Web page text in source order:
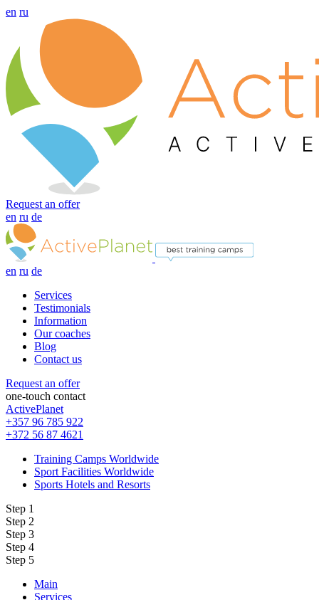
en ru
Request an offer
en ru de
en ru de
Services
Testimonials
Information
Our coaches
Blog
Contact us
Request an offer
one-touch contact
ActivePlanet
+357 96 785 922
+372 56 87 4621
Training Camps Worldwide
Sport Facilities Worldwide
Sports Hotels and Resorts
Step 1
Step 2
Step 3
Step 4
Step 5
Main
Services